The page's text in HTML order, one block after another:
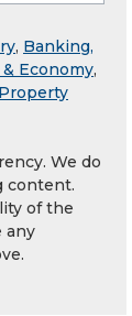
, Banking,
Economy,
We do
content.
of the
any